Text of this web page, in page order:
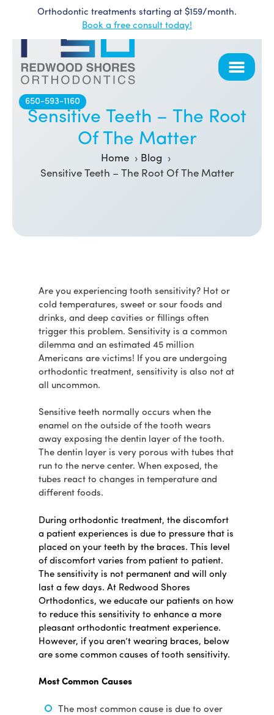
Orthodontic treatments starting at $159/month.
Book a free consult today!
650-593-1160
Sensitive Teeth – The Root
Of The Matter
Home
Blog
Sensitive Teeth – The Root Of The Matter
Are you experiencing tooth sensitivity? Hot or
cold temperatures, sweet or sour foods and
drinks, and deep cavities or fillings often
trigger this problem. Sensitivity is a common
dilemma and an estimated 45 million
Americans are victims! If you are undergoing
orthodontic treatment, sensitivity is also not at
all uncommon.
Sensitive teeth normally occurs when the
enamel on the outside of the tooth wears
away exposing the dentin layer of the tooth.
The dentin layer is very porous with tubes that
run to the nerve center. When exposed, the
tubes react to changes in temperature and
different foods.
During orthodontic treatment, the discomfort
a patient experiences is due to pressure that is
placed on your teeth by the braces. This level
of discomfort varies from patient to patient.
The sensitivity is not permanent and will only
last a few days. At Redwood Shores
Orthodontics, we educate our patients on how
to reduce this sensitivity to enhance a more
pleasant orthodontic treatment experience.
However, if you aren’t wearing braces, below
are some common causes of tooth sensitivity.
Most Common Causes
The most common cause is due to over